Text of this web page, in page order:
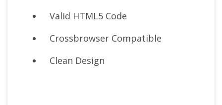
Valid HTML5 Code
Crossbrowser Compatible
Clean Design